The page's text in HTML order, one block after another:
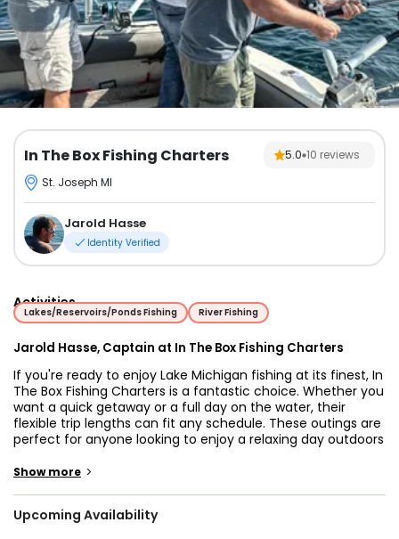
In The Box Fishing Charters 5.0 10 reviews
St. Joseph MI
Jarold Hasse
Identity Verified
Activities
Lakes/Reservoirs/Ponds Fishing River Fishing
Jarold Hasse, Captain at In The Box Fishing Charters
If you're ready to enjoy Lake Michigan fishing at its finest, In
The Box Fishing Charters is a fantastic choice. Whether you
want a quick getaway or a full day on the water, their
flexible trip lengths can fit any schedule. These outings are
perfect for anyone looking to enjoy a relaxing day outdoors
back of his hand. Thanks to his deep knowledge of local
Show more >
Upcoming Availability